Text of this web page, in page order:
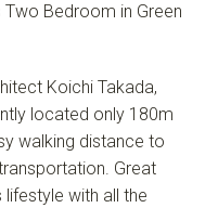
Two Bedroom in Green
Koichi Takada,
located only 180m
walking distance to
Great
with all the